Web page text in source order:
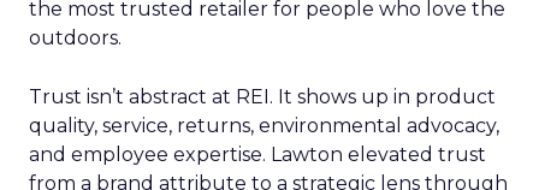
the most trusted retailer for people who love the
outdoors.
Trust isn’t abstract at REI. It shows up in product
quality, service, returns, environmental advocacy,
and employee expertise. Lawton elevated trust
from a brand attribute to a strategic lens through